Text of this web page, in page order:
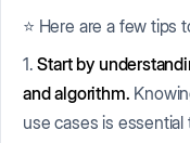
⭐ Here are a few tips
1.Start by
and algorithm.
use cases is